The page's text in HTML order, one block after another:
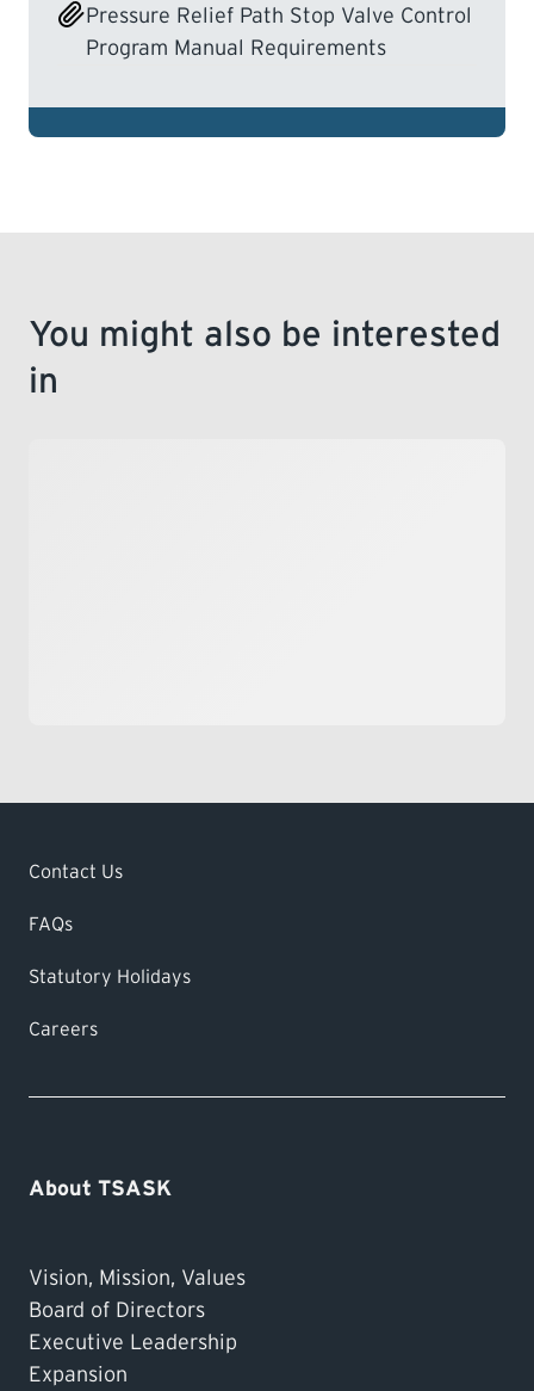
Pressure Relief Path Stop Valve Control
Program Manual Requirements
You might also be interested
in
Contact Us
FAQs
Statutory Holidays
Careers
About TSASK
Vision, Mission, Values
Board of Directors
Executive Leadership
Expansion